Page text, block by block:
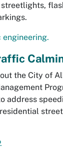
the City of
address